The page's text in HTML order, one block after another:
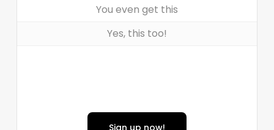
You even get this
Yes, this too!
Sign up now!